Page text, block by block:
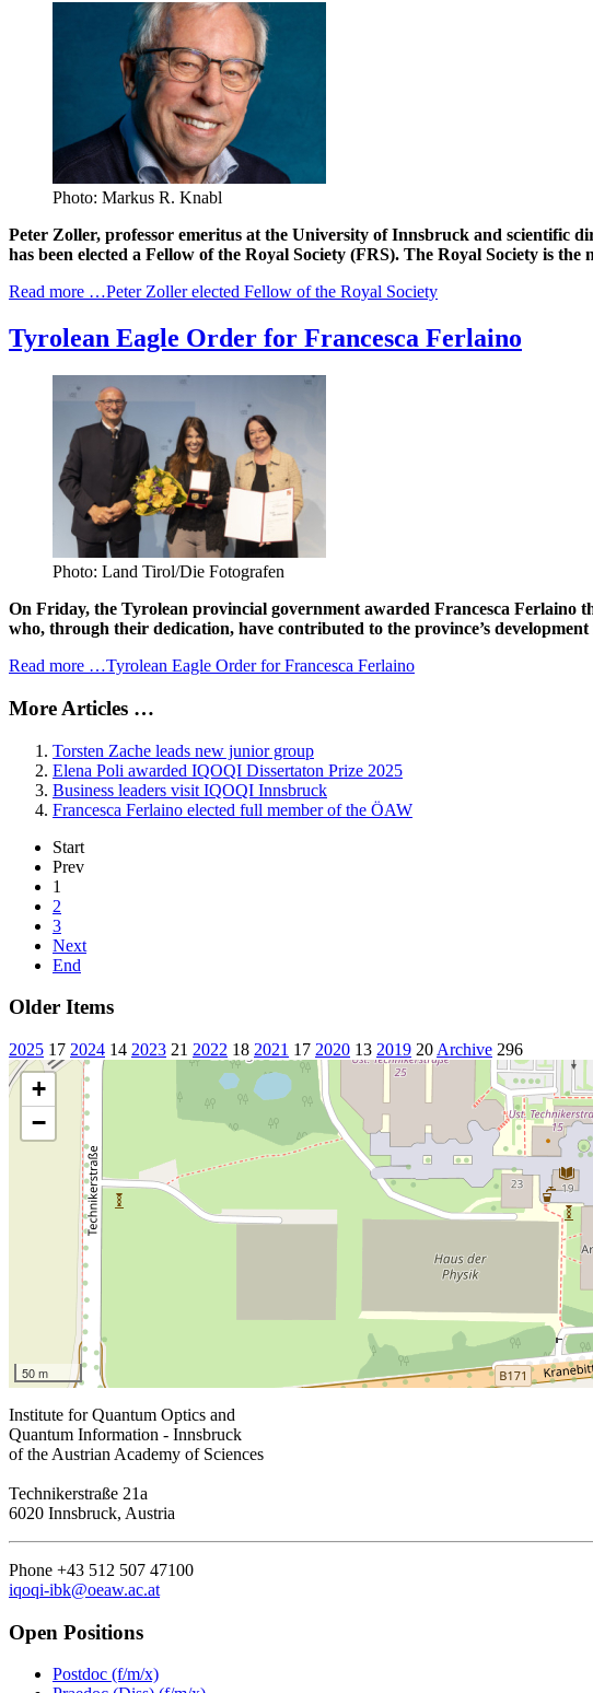
Photo: Markus R. Knabl
Peter Zoller, professor emeritus at the University of Innsbruck and scientific
has been elected a Fellow of the Royal Society (FRS). The Royal Society is
Read more …Peter Zoller elected Fellow of the Royal Society
Tyrolean Eagle Order for Francesca Ferlaino
Photo: Land Tirol/Die Fotografen
On Friday, the Tyrolean provincial government awarded Francesca Ferlaino
who, through their dedication, have contributed to the province’s
Read more …Tyrolean Eagle Order for Francesca Ferlaino
More Articles …
Torsten Zache leads new junior group
Elena Poli awarded IQOQI Dissertaton Prize 2025
Business leaders visit IQOQI Innsbruck
Francesca Ferlaino elected full member of the ÖAW
Start
Prev
1
2
3
Next
End
Older Items
2025 17 2024 14 2023 21 2022 18 2021 17 2020 13 2019 20 Archive 296
+
−
50 m
Institute for Quantum Optics and
Quantum Information - Innsbruck
of the Austrian Academy of Sciences
Technikerstraße 21a
6020 Innsbruck, Austria
Phone +43 512 507 47100
iqoqi-ibk@oeaw.ac.at
Open Positions
Postdoc (f/m/x)